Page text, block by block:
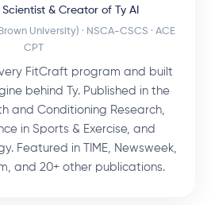
& Creator of Ty AI
University) · NSCA-CSCS · ACE
CPT
FitCraft program and built
behind Ty. Published in the
and Conditioning Research,
in Sports & Exercise, and
Featured in TIME, Newsweek,
and 20+ other publications.